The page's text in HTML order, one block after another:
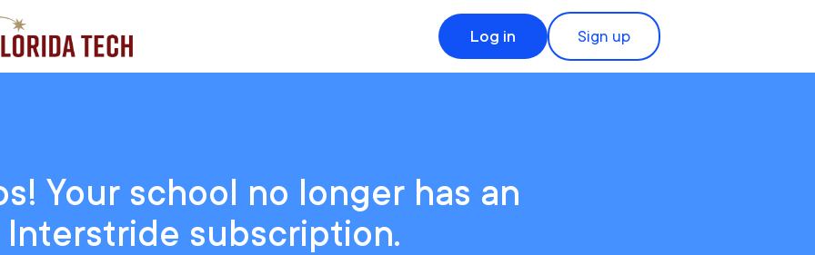
Log in Sign up
Your school no longer has an
Interstride subscription.